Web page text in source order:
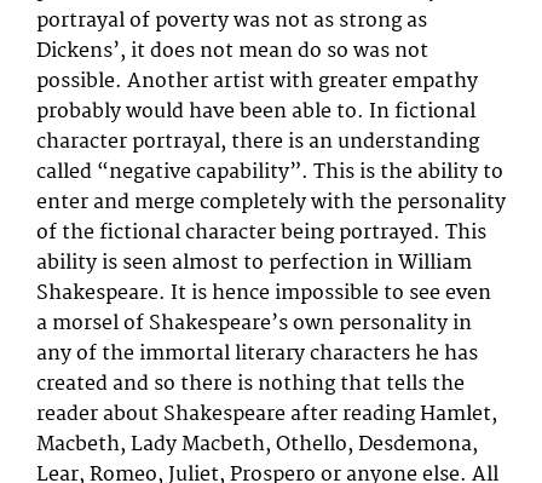
portrayal of poverty was not as strong as
Dickens’, it does not mean do so was not
possible. Another artist with greater empathy
probably would have been able to. In fictional
character portrayal, there is an understanding
called “negative capability”. This is the ability to
enter and merge completely with the personality
of the fictional character being portrayed. This
ability is seen almost to perfection in William
Shakespeare. It is hence impossible to see even
a morsel of Shakespeare’s own personality in
any of the immortal literary characters he has
created and so there is nothing that tells the
reader about Shakespeare after reading Hamlet,
Macbeth, Lady Macbeth, Othello, Desdemona,
Lear, Romeo, Juliet, Prospero or anyone else. All